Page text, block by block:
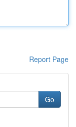
Report Page
Go